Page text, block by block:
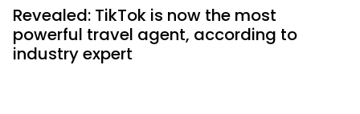
Revealed: TikTok is now the most
powerful travel agent, according to
industry expert